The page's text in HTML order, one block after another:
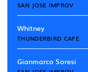
SAN JOSE IMPROV
Whitney
THUNDERBIRD CAFE
Gianmarco Soresi